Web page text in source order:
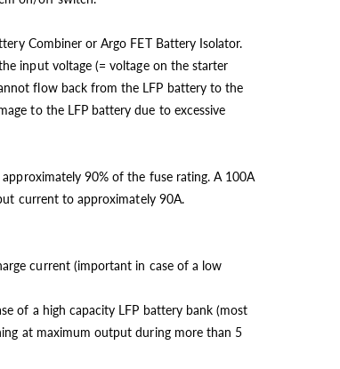
Combiner or Argo FET Battery Isolator.
input voltage (= voltage on the starter
flow back from the LFP battery to the
to the LFP battery due to excessive
90% of the fuse rating. A 100A
current to approximately 90A.
current (important in case of a low
of a high capacity LFP battery bank (most
at maximum output during more than 5